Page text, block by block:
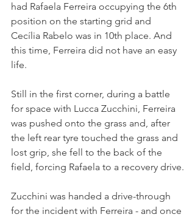
had Rafaela Ferreira occupying the 6th
position on the starting grid and
Cecília Rabelo was in 10th place. And
this time, Ferreira did not have an easy
life.
Still in the first corner, during a battle
for space with Lucca Zucchini, Ferreira
was pushed onto the grass and, after
the left rear tyre touched the grass and
lost grip, she fell to the back of the
field, forcing Rafaela to a recovery drive.
Zucchini was handed a drive-through
for the incident with Ferreira - and once